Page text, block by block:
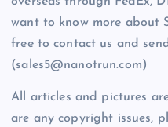
want to know more about
free to contact us and
(sales5@nanotrun.com)
All articles and pictures
are any copyright issues,